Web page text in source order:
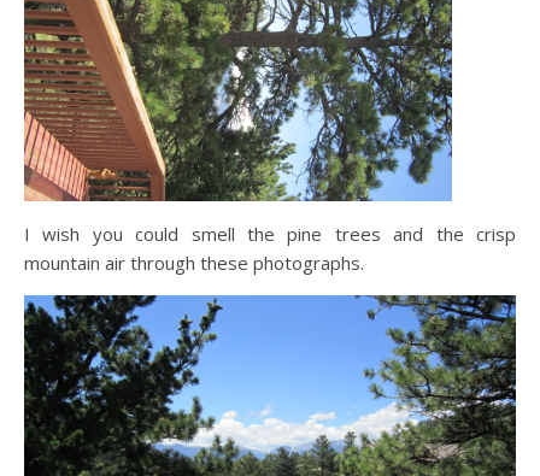
I wish you could smell the pine trees and the crisp
mountain air through these photographs.